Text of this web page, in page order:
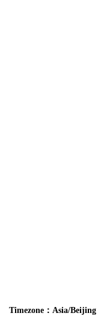
Timezone：Asia/Beijing